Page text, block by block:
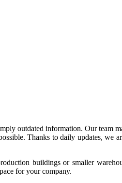
outdated information. Our team
Thanks to daily updates, we
buildings or smaller
for your company.